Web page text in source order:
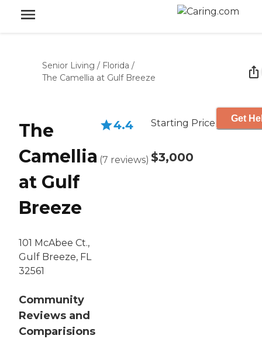
Senior Living / Florida /
The Camellia at Gulf Breeze
The
Camellia
at Gulf
Breeze
101 McAbee Ct.,
Gulf Breeze, FL
32561
Community
Reviews and
Comparisions
4.4
(7 reviews)
Starting Price
$3,000
Get